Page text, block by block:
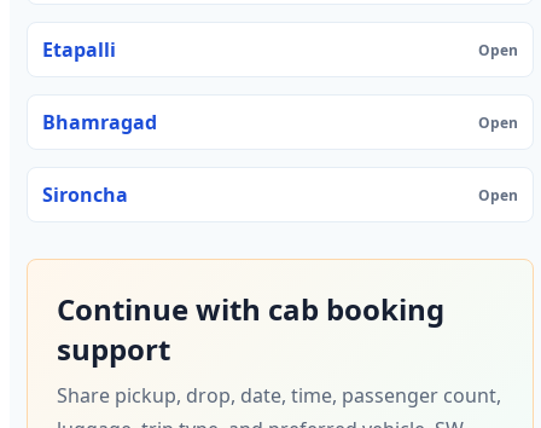
Etapalli Open
Bhamragad Open
Sironcha Open
Continue with cab booking
support
Share pickup, drop, date, time, passenger count,